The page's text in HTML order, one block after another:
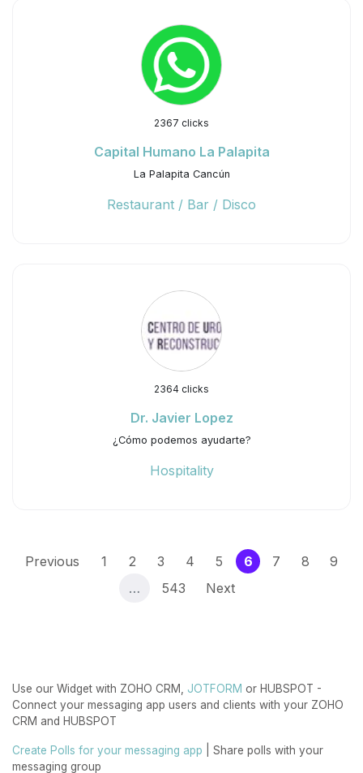
2367 clicks
Capital Humano La Palapita
La Palapita Cancún
Restaurant / Bar / Disco
2364 clicks
Dr. Javier Lopez
¿Cómo podemos ayudarte?
Hospitality
Previous 1 2 3 4 5 6(current)
7 8
9
…
543 Next
Use our Widget with ZOHO CRM, JOTFORM or HUBSPOT -
Connect your messaging app users and clients with your ZOHO
CRM and HUBSPOT
Create Polls for your messaging app | Share polls with your
messaging group